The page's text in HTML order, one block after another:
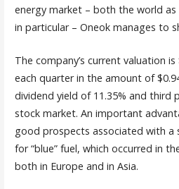
energy market – both the world as
in particular – Oneok manages to
The company’s current valuation
each quarter in the amount of
dividend yield of 11.35% and third
stock market. An important
good prospects associated with a
for “blue” fuel, which occurred in
both in Europe and in Asia.